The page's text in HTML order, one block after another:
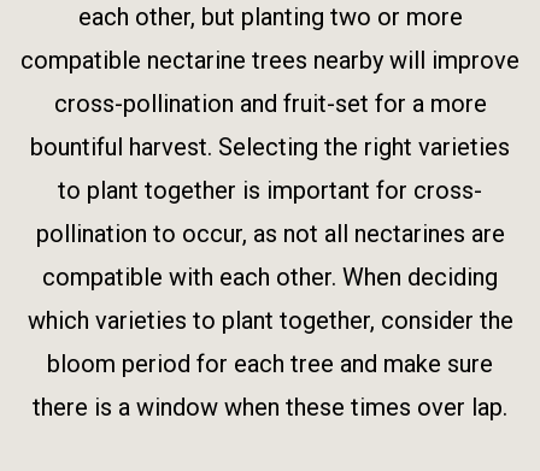
each other, but planting two or more
compatible nectarine trees nearby will improve
cross-pollination and fruit-set for a more
bountiful harvest. Selecting the right varieties
to plant together is important for cross-
pollination to occur, as not all nectarines are
compatible with each other. When deciding
which varieties to plant together, consider the
bloom period for each tree and make sure
there is a window when these times over lap.